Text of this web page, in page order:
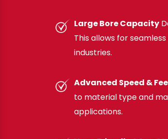
Large Bore Capacity
This allows for
industries.
Advanced Speed &
to material type and
applications.